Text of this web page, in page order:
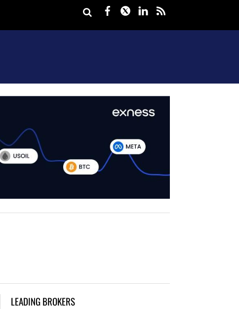
Facebook
TwitterLinkedIn
LEADING BROKERS